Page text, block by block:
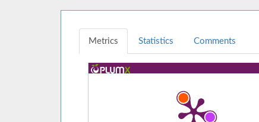
Metrics Statistics Comments